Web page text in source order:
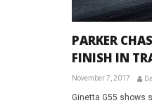
PARKER
FINISH IN
November 7, 2017
Ginetta G55 shows